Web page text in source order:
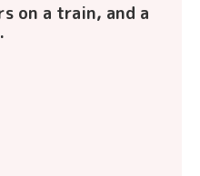
on a train, and a